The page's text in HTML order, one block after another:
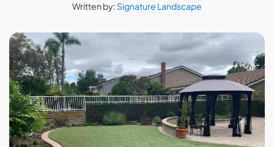
Written by: Signature Landscape